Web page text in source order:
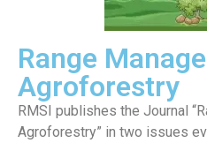
Range
Agroforestry
RMSI publishes the Journal
Agroforestry” in two issues